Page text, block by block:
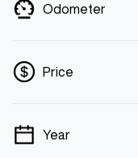
Odometer
Price
💡 Price filters are
Year